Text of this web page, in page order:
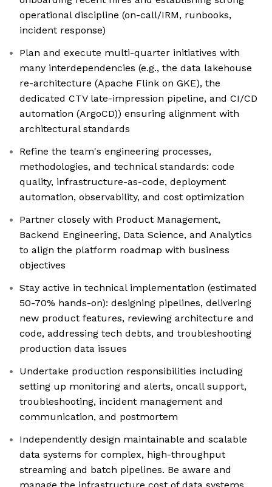
operational discipline (on-call/IRM, runbooks,
incident response)
Plan and execute multi-quarter initiatives with
many interdependencies (e.g., the data lakehouse
re-architecture (Apache Flink on GKE), the
dedicated CTV late-impression pipeline, and CI/CD
automation (ArgoCD)) ensuring alignment with
architectural standards
Refine the team's engineering processes,
methodologies, and technical standards: code
quality, infrastructure-as-code, deployment
automation, observability, and cost optimization
Partner closely with Product Management,
Backend Engineering, Data Science, and Analytics
to align the platform roadmap with business
objectives
Stay active in technical implementation (estimated
50-70% hands-on): designing pipelines, delivering
new product features, reviewing architecture and
code, addressing tech debts, and troubleshooting
production data issues
Undertake production responsibilities including
setting up monitoring and alerts, oncall support,
troubleshooting, incident management and
communication, and postmortem
Independently design maintainable and scalable
data systems for complex, high-throughput
streaming and batch pipelines. Be aware and